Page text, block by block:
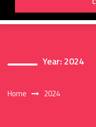
Year: 2024
Home 2024